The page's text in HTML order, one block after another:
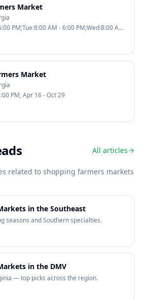
Market
PM;Tue:8:00 AM - 6:00 PM;Wed:8:00 AM
AM - 6:00
Market
PM, Apr 16 - Oct 29
All articles
related to shopping farmers markets
in the Southeast
seasons and Southern specialties.
in the DMV
— top picks across the region.